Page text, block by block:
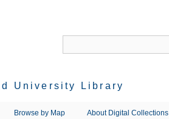
University Library
Browse by Map About Digital Collections